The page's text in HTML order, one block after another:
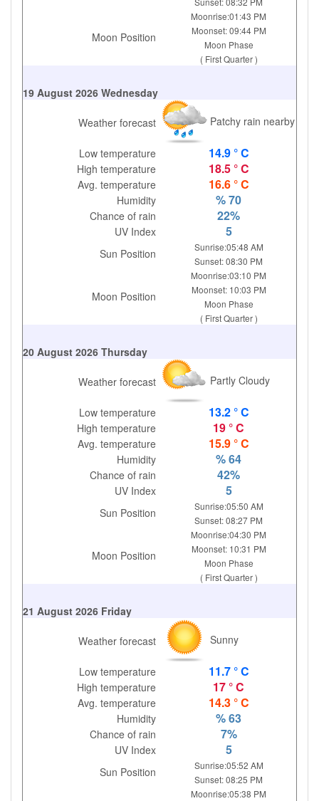
Moon Position
Moonrise:01:43 PM
Moonset: 09:44 PM
Moon Phase
( First Quarter )
19 August 2026 Wednesday
Weather forecast Patchy rain nearby
Low temperature 14.9 ° C
High temperature 18.5 ° C
Avg. temperature 16.6 ° C
Humidity % 70
Chance of rain 22%
UV Index 5
Sun Position
Sunrise:05:48 AM
Sunset: 08:30 PM
Moon Position
Moonrise:03:10 PM
Moonset: 10:03 PM
Moon Phase
( First Quarter )
20 August 2026 Thursday
Weather forecast Partly Cloudy
Low temperature 13.2 ° C
High temperature 19 ° C
Avg. temperature 15.9 ° C
Humidity % 64
Chance of rain 42%
UV Index 5
Sun Position
Sunrise:05:50 AM
Sunset: 08:27 PM
Moon Position
Moonrise:04:30 PM
Moonset: 10:31 PM
Moon Phase
( First Quarter )
21 August 2026 Friday
Weather forecast Sunny
Low temperature 11.7 ° C
High temperature 17 ° C
Avg. temperature 14.3 ° C
Humidity % 63
Chance of rain 7%
UV Index 5
Sun Position
Sunrise:05:52 AM
Sunset: 08:25 PM
Moonrise:05:38 PM